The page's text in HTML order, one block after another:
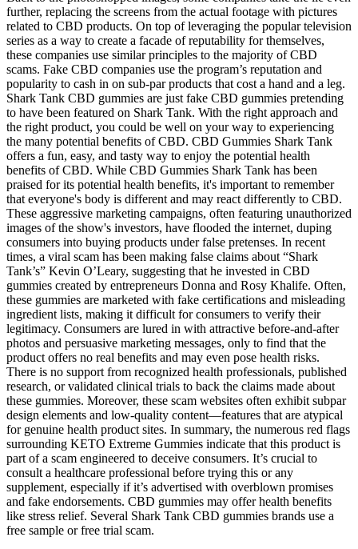
further, replacing the screens from the actual footage with pictures
related to CBD products. On top of leveraging the popular television
series as a way to create a facade of reputability for themselves,
these companies use similar principles to the majority of CBD
scams. Fake CBD companies use the program’s reputation and
popularity to cash in on sub-par products that cost a hand and a leg.
Shark Tank CBD gummies are just fake CBD gummies pretending
to have been featured on Shark Tank. With the right approach and
the right product, you could be well on your way to experiencing
the many potential benefits of CBD. CBD Gummies Shark Tank
offers a fun, easy, and tasty way to enjoy the potential health
benefits of CBD. While CBD Gummies Shark Tank has been
praised for its potential health benefits, it's important to remember
that everyone's body is different and may react differently to CBD.
These aggressive marketing campaigns, often featuring unauthorized
images of the show's investors, have flooded the internet, duping
consumers into buying products under false pretenses. In recent
times, a viral scam has been making false claims about “Shark
Tank’s” Kevin O’Leary, suggesting that he invested in CBD
gummies created by entrepreneurs Donna and Rosy Khalife. Often,
these gummies are marketed with fake certifications and misleading
ingredient lists, making it difficult for consumers to verify their
legitimacy. Consumers are lured in with attractive before-and-after
photos and persuasive marketing messages, only to find that the
product offers no real benefits and may even pose health risks.
There is no support from recognized health professionals, published
research, or validated clinical trials to back the claims made about
these gummies. Moreover, these scam websites often exhibit subpar
design elements and low-quality content—features that are atypical
for genuine health product sites. In summary, the numerous red flags
surrounding KETO Extreme Gummies indicate that this product is
part of a scam engineered to deceive consumers. It’s crucial to
consult a healthcare professional before trying this or any
supplement, especially if it’s advertised with overblown promises
and fake endorsements. CBD gummies may offer health benefits
like stress relief. Several Shark Tank CBD gummies brands use a
free sample or free trial scam.